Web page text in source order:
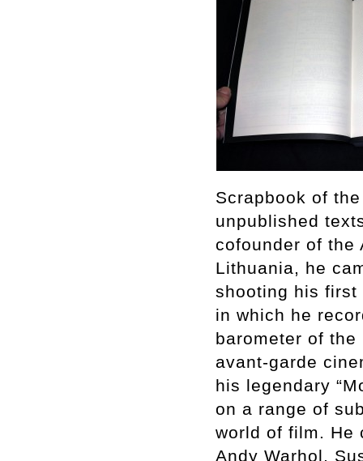
Scrapbook of
unpublished
cofounder of the
Lithuania, he
shooting his first
in which he
barometer of the
avant-garde
his legendary
on a range of
world of film. He
Andy Warhol,